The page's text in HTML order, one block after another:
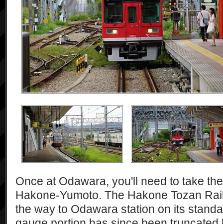
Once at Odawara, you'll need to take
Hakone-Yumoto. The Hakone Tozan
the way to Odawara station on its